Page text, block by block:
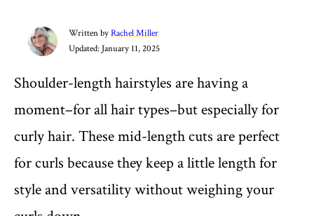
Written byRachel Miller
Updated:January 11, 2025
Shoulder-length hairstyles are having a
moment–for all hair types–but especially for
curly hair. These mid-length cuts are perfect
for curls because they keep a little length for
style and versatility without weighing your